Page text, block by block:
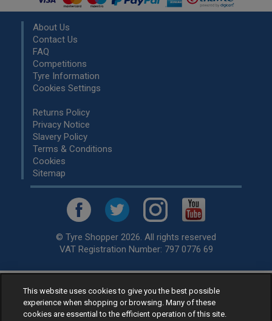
About Us
Contact Us
FAQ
Competitions
Tyre Information
Cookies Settings
Returns Policy
Privacy Notice
Slavery Policy
Terms & Conditions
Cookies
Sitemap
© Tyre Shopper 2026. All rights reserved
VAT Registration Number: 797 0776 69
Retailer ofLow Cost tyres, available for fitting by over 1,000+
specialists, across the United Kingdom.
Ready to buy? Choose from our best sellingcar tyres by
This website uses cookies to give you the best possible
experience when shopping or browsing. Many of these
cookies are essential to the efficient operation of this site.